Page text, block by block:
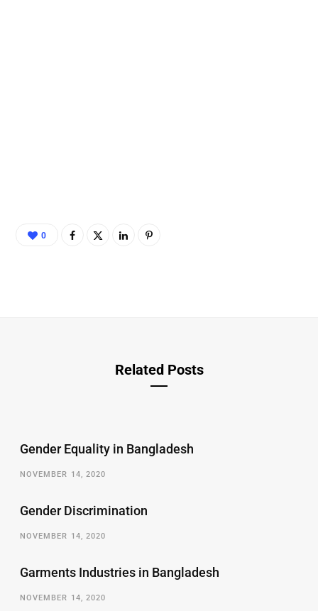
0
Related Posts
Gender Equality in Bangladesh
NOVEMBER 14, 2020
Gender Discrimination
NOVEMBER 14, 2020
Garments Industries in Bangladesh
NOVEMBER 14, 2020